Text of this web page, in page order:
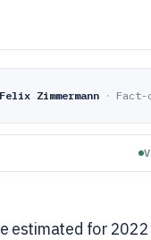
Felix Zimmermann · Fact-
for 2022